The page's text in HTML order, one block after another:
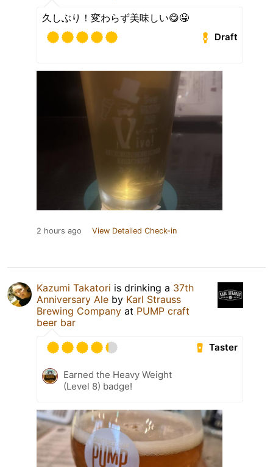
久しぶり！変わらず美味しい😋🤤
Draft
2 hours ago View Detailed Check-in
Kazumi Takatori is drinking a 37th
Anniversary Ale by Karl Strauss
Brewing Company at PUMP craft
beer bar
Taster
Earned the Heavy Weight
(Level 8) badge!